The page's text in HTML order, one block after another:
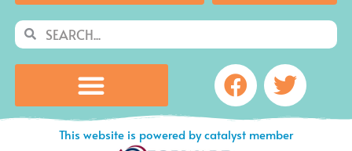
SearchSearch
Facebook
This website is powered by catalyst member